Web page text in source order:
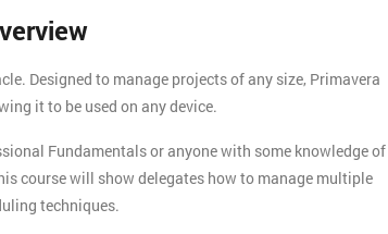
Designed to manage projects of any size, Primavera
it to be used on any device.
Fundamentals or anyone with some knowledge of
course will show delegates how to manage multiple
techniques.